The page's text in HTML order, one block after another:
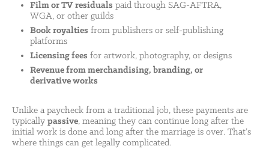
Film or TV residuals paid through SAG-AFTRA,
WGA, or other guilds
Book royalties from publishers or self-publishing
platforms
Licensing fees for artwork, photography, or designs
Revenue from merchandising, branding, or
derivative works
Unlike a paycheck from a traditional job, these payments are
typically passive, meaning they can continue long after the
initial work is done and long after the marriage is over. That’s
where things can get legally complicated.